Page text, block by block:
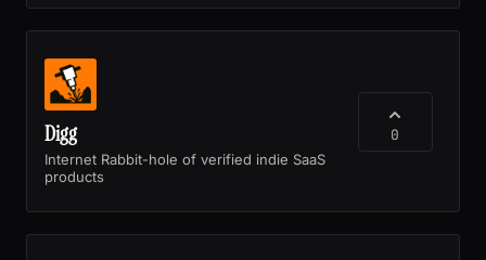
Digg
Internet Rabbit-hole of verified indie SaaS
products
0